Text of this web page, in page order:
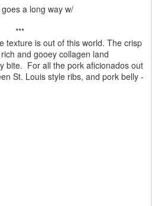
goes a long way w/
***
texture is out of this world. The crisp
and gooey collagen land
bite. For all the pork aficionados out
St. Louis style ribs, and pork belly -